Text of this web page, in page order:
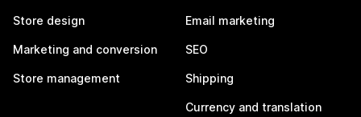
Store design
Marketing and conversion
Store management
Email marketing
SEO
Shipping
Currency and translation